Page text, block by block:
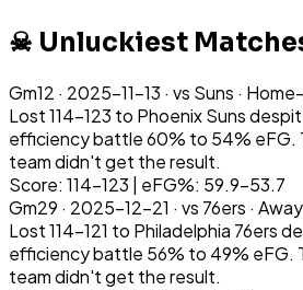
☠ Unluckiest
Gm12 · 2025-11-13 · vs Suns · Home
Lost 114-123 to Phoenix Suns
efficiency battle 60% to 54%
team didn't get the result.
Score: 114-123 | eFG%: 59.9-53.7
Gm29 · 2025-12-21 · vs 76ers · Away
Lost 114-121 to Philadelphia 76ers
efficiency battle 56% to 49%
team didn't get the result.